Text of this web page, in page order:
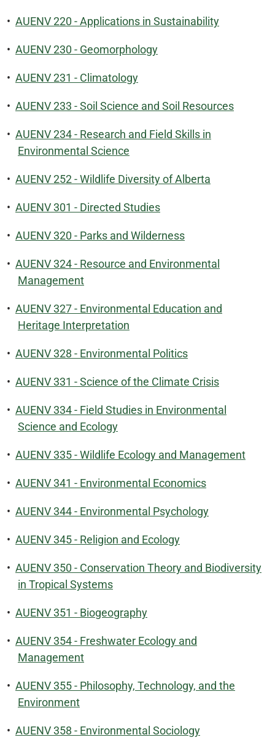
• AUENV 220 - Applications in Sustainability
• AUENV 230 - Geomorphology
• AUENV 231 - Climatology
• AUENV 233 - Soil Science and Soil Resources
• AUENV 234 - Research and Field Skills in
Environmental Science
• AUENV 252 - Wildlife Diversity of Alberta
• AUENV 301 - Directed Studies
• AUENV 320 - Parks and Wilderness
• AUENV 324 - Resource and Environmental
Management
• AUENV 327 - Environmental Education and
Heritage Interpretation
• AUENV 328 - Environmental Politics
• AUENV 331 - Science of the Climate Crisis
• AUENV 334 - Field Studies in Environmental
Science and Ecology
• AUENV 335 - Wildlife Ecology and Management
• AUENV 341 - Environmental Economics
• AUENV 344 - Environmental Psychology
• AUENV 345 - Religion and Ecology
• AUENV 350 - Conservation Theory and Biodiversity
in Tropical Systems
• AUENV 351 - Biogeography
• AUENV 354 - Freshwater Ecology and
Management
• AUENV 355 - Philosophy, Technology, and the
Environment
• AUENV 358 - Environmental Sociology